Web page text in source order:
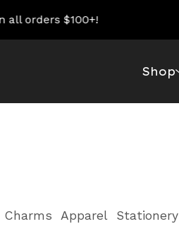
all orders $100+!
Shop
Charms Apparel Stationery